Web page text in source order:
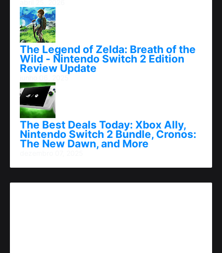
The Legend of Zelda: Breath of the
Wild - Nintendo Switch 2 Edition
Review Update
The Best Deals Today: Xbox Ally,
Nintendo Switch 2 Bundle, Cronos:
The New Dawn, and More